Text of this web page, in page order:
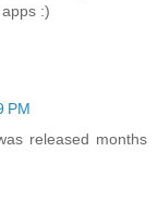
:)
PM
released months